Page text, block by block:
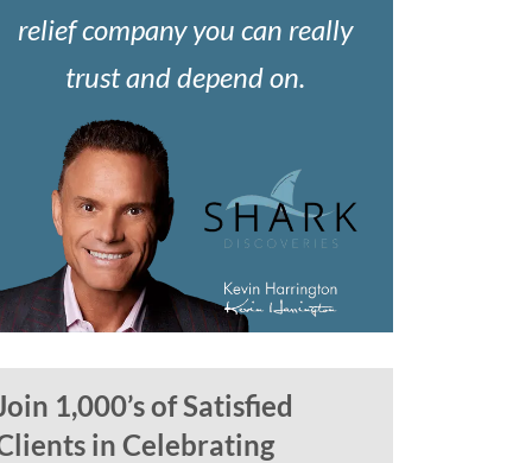
relief company you can really
trust and depend on.
1,000’s of Satisfied
in Celebrating